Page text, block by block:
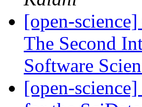
[open-
The Second
Software
[open-